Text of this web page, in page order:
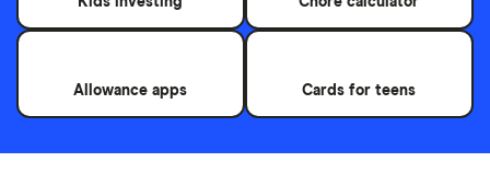
Allowance apps Cards for teens